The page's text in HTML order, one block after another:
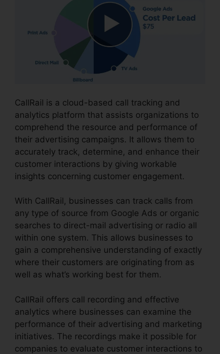
CallRail is a cloud-based call tracking and
analytics platform that assists organizations to
comprehend the resource and performance of
their advertising campaigns. It allows them to
accurately track, determine, and enhance their
customer interactions by giving workable
insights concerning customer engagement.
With CallRail, businesses can track calls from
any type of source from Google Ads or organic
searches to direct-mail advertising or radio all
within one system. This allows businesses to
gain a comprehensive understanding of exactly
where their customers are originating from as
well as what’s working best for them.
CallRail offers call recording and effective
analytics where businesses can examine the
performance of their advertising and marketing
initiatives. The recordings make it possible for
companies to evaluate customer interactions to